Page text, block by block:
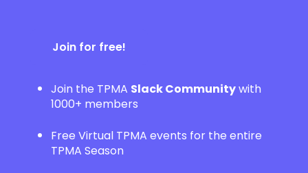
Join for free!
Join the TPMA Slack Communitywith
1000+ members
Free Virtual TPMA events for the entire
TPMA Season